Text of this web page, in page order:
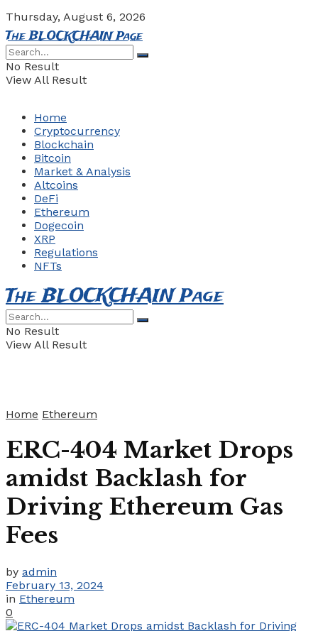
Thursday, August 6, 2026
The BLOCKCHAIN Page
No Result
View All Result
Home
Cryptocurrency
Blockchain
Bitcoin
Market & Analysis
Altcoins
DeFi
Ethereum
Dogecoin
XRP
Regulations
NFTs
The BLOCKCHAIN Page
No Result
View All Result
Home Ethereum
ERC-404 Market Drops
amidst Backlash for
Driving Ethereum Gas
Fees
by admin
February 13, 2024
in Ethereum
0